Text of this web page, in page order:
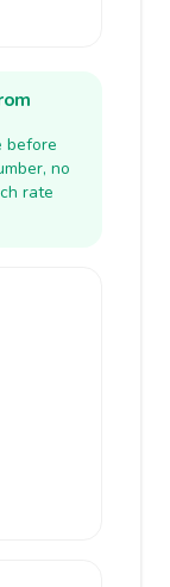
before
no
rate